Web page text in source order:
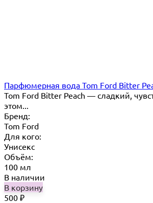
Парфюмерная вода Tom Ford Bitter
Tom Ford Bitter Peach — сладкий,
этом...
Бренд:
Tom Ford
Для кого:
Унисекс
Объём:
100 мл
В наличии
В корзину
500 ₽